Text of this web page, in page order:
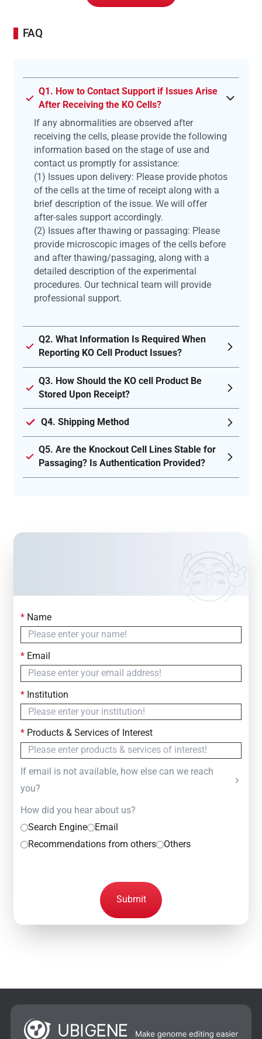
FAQ
Q1. How to Contact Support if Issues Arise
After Receiving the KO Cells?
If any abnormalities are observed after
receiving the cells, please provide the following
information based on the stage of use and
contact us promptly for assistance:
(1) Issues upon delivery: Please provide photos
of the cells at the time of receipt along with a
brief description of the issue. We will offer
after-sales support accordingly.
(2) Issues after thawing or passaging: Please
provide microscopic images of the cells before
and after thawing/passaging, along with a
detailed description of the experimental
procedures. Our technical team will provide
professional support.
Q2. What Information Is Required When
Reporting KO Cell Product Issues?
Q3. How Should the KO cell Product Be
Stored Upon Receipt?
Q4. Shipping Method
Q5. Are the Knockout Cell Lines Stable for
Passaging? Is Authentication Provided?
Contact Us
Simply fill out the form below to leave your inquiry
— we will respond within
*Name
*Email
*Institution
*Products & Services of Interest
If email is not available, how else can we reach
you?
How did you hear about us?
Search Engine
Email
Recommendations from others
Others
Submit